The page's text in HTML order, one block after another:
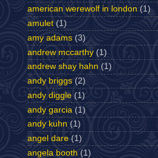
american werewolf in london (1)
amulet (1)
amy adams (3)
andrew mccarthy (1)
andrew shay hahn (1)
andy briggs (2)
andy diggle (1)
andy garcia (1)
andy kuhn (1)
angel dare (1)
angela booth (1)